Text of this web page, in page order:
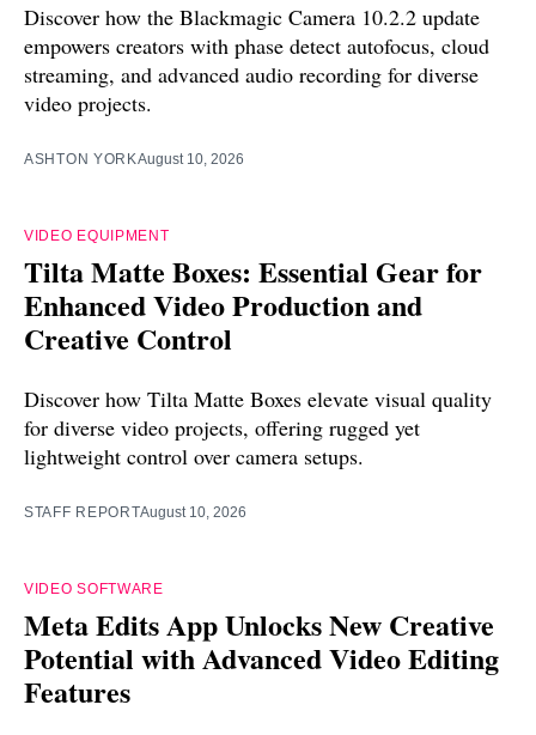
Discover how the Blackmagic Camera 10.2.2 update
empowers creators with phase detect autofocus, cloud
streaming, and advanced audio recording for diverse
video projects.
ASHTON YORKAugust 10, 2026
VIDEO EQUIPMENT
Tilta Matte Boxes: Essential Gear for
Enhanced Video Production and
Creative Control
Discover how Tilta Matte Boxes elevate visual quality
for diverse video projects, offering rugged yet
lightweight control over camera setups.
STAFF REPORTAugust 10, 2026
VIDEO SOFTWARE
Meta Edits App Unlocks New Creative
Potential with Advanced Video Editing
Features